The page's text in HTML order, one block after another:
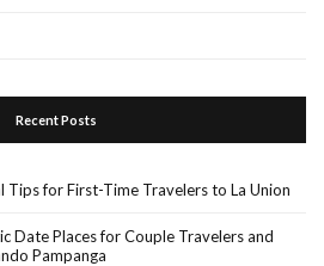
Recent Posts
Tips for First-Time Travelers to La Union
Date Places for Couple Travelers and
Pampanga